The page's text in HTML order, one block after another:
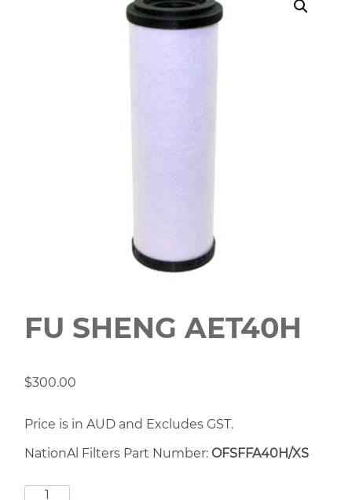
FU SHENG AET40H
$300.00
Price is in AUD and Excludes GST.
NationAl Filters Part Number: OFSFFA40H/XS